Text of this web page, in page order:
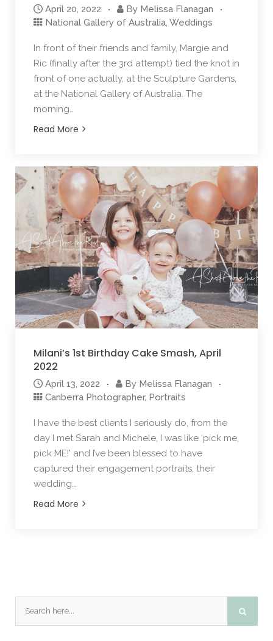
April 20, 2022 By Melissa Flanagan
National Gallery of Australia, Weddings
In front of their friends and family, Margie and
Ric (finally after the 3rd attempt) tied the knot in
front of one actually, at the Sculpture Gardens,
at the National Gallery of Australia. The
morning…
Read More
Milani’s 1st Birthday Cake Smash, April
2022
April 13, 2022 By Melissa Flanagan
Canberra Photographer, Portraits
I have the best clients I seriously do, from the
day I met Sarah and Michele, I was like ‘pick me,
pick ME!’ and I’ve been blessed to have
captured their engagement portraits, their
wedding…
Read More